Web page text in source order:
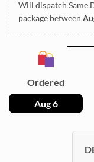
Will dispatch Same
package between
Ordered
Aug 6